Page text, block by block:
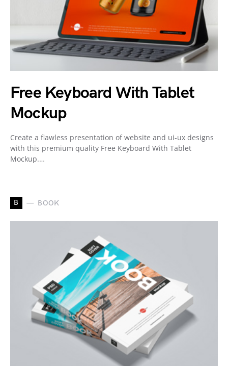
Free Keyboard With Tablet
Mockup
Create a flawless presentation of website and ui-ux designs
with this premium quality Free Keyboard With Tablet
Mockup.…
B BOOK